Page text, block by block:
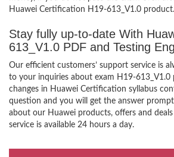
Huawei Certification H19-613_V1.0 product.
Stay fully up-to-date With
613_V1.0 PDF and Testing
Our efficient customers’ support service is
to your inquiries about exam H19-613_V1.0
changes in Huawei Certification syllabus
question and you will get the answer
about our Huawei products, offers and
service is available 24 hours a day.